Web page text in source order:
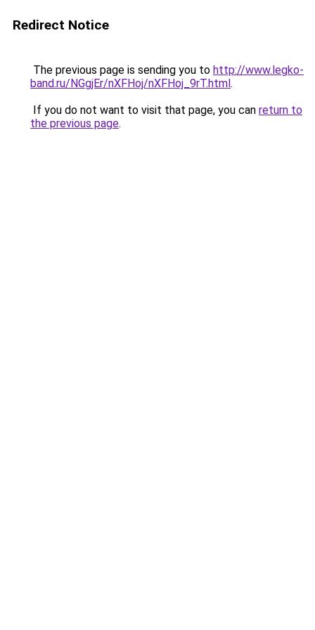
Redirect Notice
The previous page is sending you to http://www.legko-
band.ru/NGgjEr/nXFHoj/nXFHoj_9rT.html.
If you do not want to visit that page, you can return to
the previous page.